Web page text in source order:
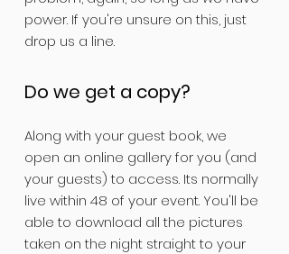
power. If you're unsure on this, just
drop us a line.
Do we get a copy?
Along with your guest book, we
open an online gallery for you (and
your guests) to access. Its normally
live within 48 of your event. You'll be
able to download all the pictures
taken on the night straight to your